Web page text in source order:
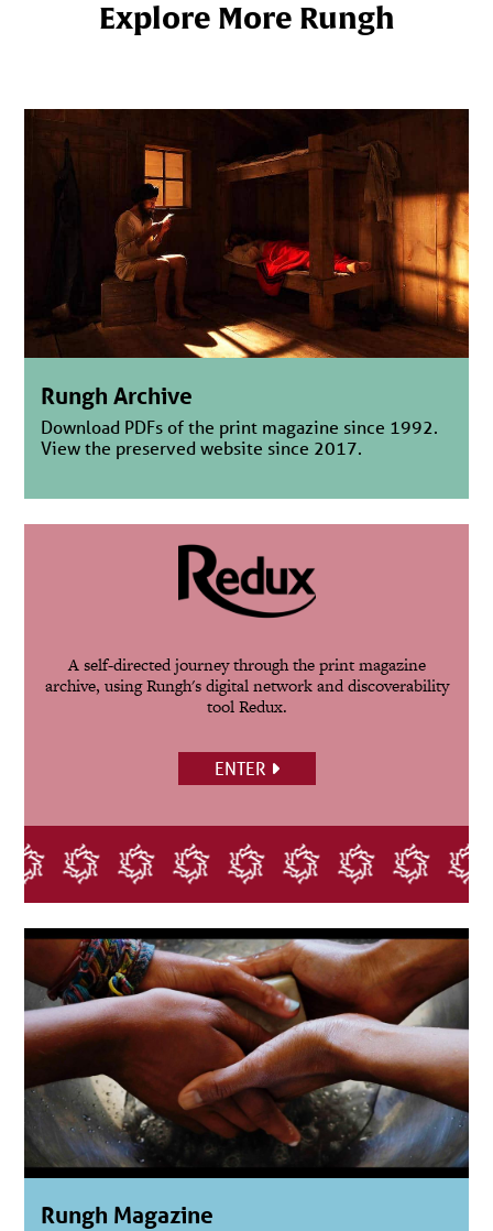
Explore More Rungh
Rungh Archive
Download PDFs of the print magazine since 1992.
View the preserved website since 2017.
A self-directed journey through the print magazine
archive, using Rungh's digital network and discoverability
tool Redux.
ENTER
Rungh Magazine